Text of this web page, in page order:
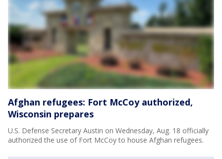
Afghan refugees: Fort McCoy authorized,
Wisconsin prepares
U.S. Defense Secretary Austin on Wednesday, Aug. 18 officially
authorized the use of Fort McCoy to house Afghan refugees.